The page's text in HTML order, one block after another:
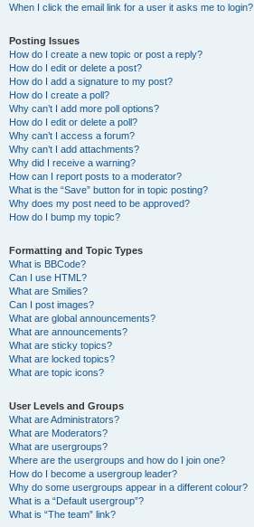
When I click the email link for a user it asks me to login?
Posting Issues
How do I create a new topic or post a reply?
How do I edit or delete a post?
How do I add a signature to my post?
How do I create a poll?
Why can’t I add more poll options?
How do I edit or delete a poll?
Why can’t I access a forum?
Why can’t I add attachments?
Why did I receive a warning?
How can I report posts to a moderator?
What is the “Save” button for in topic posting?
Why does my post need to be approved?
How do I bump my topic?
Formatting and Topic Types
What is BBCode?
Can I use HTML?
What are Smilies?
Can I post images?
What are global announcements?
What are announcements?
What are sticky topics?
What are locked topics?
What are topic icons?
User Levels and Groups
What are Administrators?
What are Moderators?
What are usergroups?
Where are the usergroups and how do I join one?
How do I become a usergroup leader?
Why do some usergroups appear in a different colour?
What is a “Default usergroup”?
What is “The team” link?